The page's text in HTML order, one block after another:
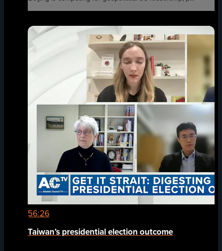
56:26
Taiwan’s presidential election outcome